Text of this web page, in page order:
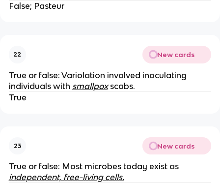
False; Pasteur
22 New cards
True or false: Variolation involved inoculating
individuals with smallpoxscabs.
True
23 New cards
True or false: Most microbes today exist as
independent, free-living cells.